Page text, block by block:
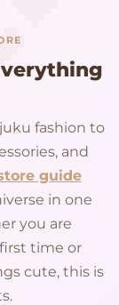
fashion to
and
guide
in one
you are
time or
cute, this is